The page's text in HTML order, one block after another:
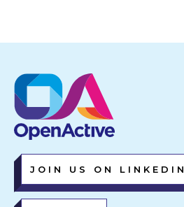
JOIN US ON LINKEDIN